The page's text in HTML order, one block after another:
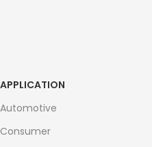
APPLICATION
Automotive
Consumer